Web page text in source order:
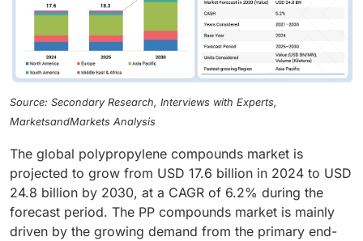
Source: Secondary Research, Interviews with Experts,
MarketsandMarkets Analysis
The global polypropylene compounds market is
projected to grow from USD 17.6 billion in 2024 to USD
24.8 billion by 2030, at a CAGR of 6.2% during the
forecast period. The PP compounds market is mainly
driven by the growing demand from the primary end-